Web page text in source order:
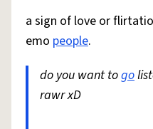
a sign of love or
emo people.
do you want togo
rawr xD